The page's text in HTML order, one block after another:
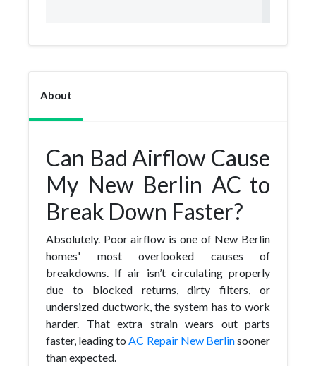
About
Can Bad Airflow Cause
My New Berlin AC to
Break Down Faster?
Absolutely. Poor airflow is one of New Berlin
homes' most overlooked causes of
breakdowns. If air isn’t circulating properly
due to blocked returns, dirty filters, or
undersized ductwork, the system has to work
harder. That extra strain wears out parts
faster, leading toAC Repair New Berlinsooner
than expected.